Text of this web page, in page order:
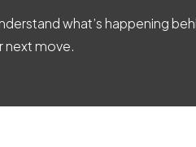
what’s happening
next move.